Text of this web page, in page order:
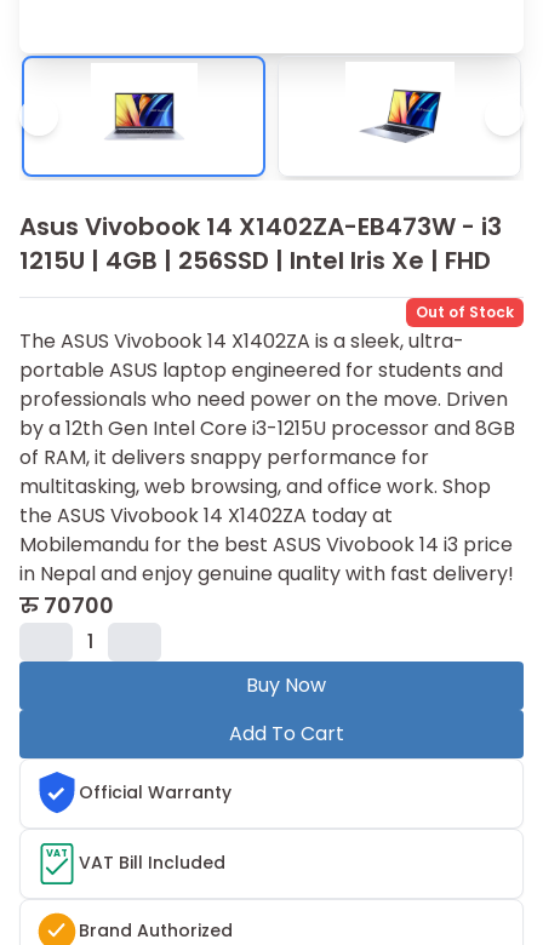
Asus Vivobook 14 X1402ZA-EB473W - i3
1215U | 4GB | 256SSD | Intel Iris Xe | FHD
Out of Stock
The ASUS Vivobook 14 X1402ZA is a sleek, ultra-
portable ASUS laptop engineered for students and
professionals who need power on the move. Driven
by a 12th Gen Intel Core i3​-121‍5U processor and 8GB
of RAM, it delivers snap⁠py performa​nce for
multitasking, we​b browsing, and office work. Shop
the ASUS Vivobook 14 X1402ZA today at
Mobilemandu for the best ASUS Vivobook 14 i3 price
in Nepal and enjoy genuine quality with fast delivery!
रु 70700
1
Buy Now
Add To Cart
Official Warranty
VAT VAT Bill Included
Brand Authorized